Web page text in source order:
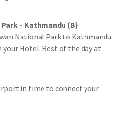
– Kathmandu (B)
National Park to Kathmandu.
your Hotel. Rest of the day at
in time to connect your